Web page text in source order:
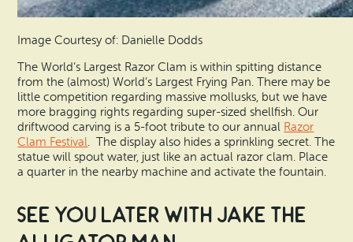
Image Courtesy of: Danielle Dodds
The World’s Largest Razor Clam is within spitting distance
from the (almost) World’s Largest Frying Pan. There may be
little competition regarding massive mollusks, but we have
more bragging rights regarding super-sized shellfish. Our
driftwood carving is a 5-foot tribute to our annual Razor
Clam Festival. The display also hides a sprinkling secret. The
statue will spout water, just like an actual razor clam. Place
a quarter in the nearby machine and activate the fountain.
See You Later with Jake the